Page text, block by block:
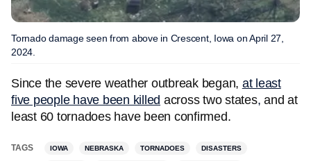
Tornado damage seen from above in Crescent, Iowa on April 27,
2024.
Since the severe weather outbreak began, at least
five people have been killed across two states, and at
least 60 tornadoes have been confirmed.
TAGS IOWA NEBRASKA TORNADOES DISASTERS